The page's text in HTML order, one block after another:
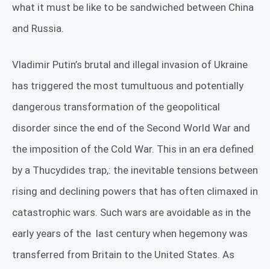
what it must be like to be sandwiched between China
and Russia.
Vladimir Putin’s brutal and illegal invasion of Ukraine
has triggered the most tumultuous and potentially
dangerous transformation of the geopolitical
disorder since the end of the Second World War and
the imposition of the Cold War. This in an era defined
by a Thucydides trap,: the inevitable tensions between
rising and declining powers that has often climaxed in
catastrophic wars. Such wars are avoidable as in the
early years of the last century when hegemony was
transferred from Britain to the United States. As